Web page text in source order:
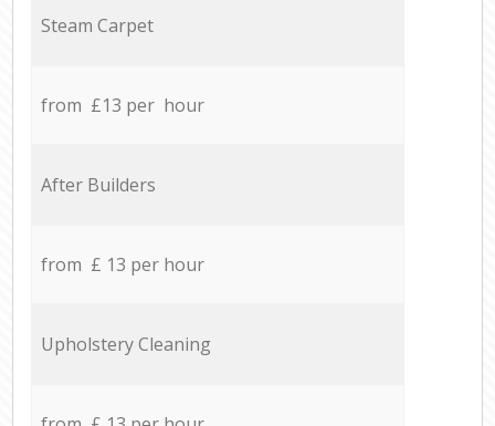
Steam Carpet
from £13 per hour
After Builders
from £ 13 per hour
Upholstery Cleaning